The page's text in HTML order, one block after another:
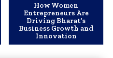
How Women
Entrepreneurs Are
Driving Bharat’s
Business Growth and
Innovation